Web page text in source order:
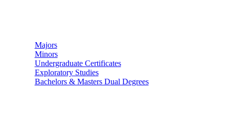
Majors
Minors
Undergraduate Certificates
Exploratory Studies
Bachelors & Masters Dual Degrees